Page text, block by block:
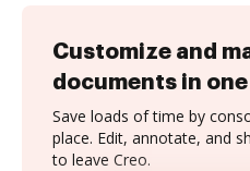
Customize and
documents in
Save loads of time by
place. Edit, annotate, and
to leave Creo.